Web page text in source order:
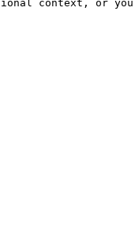
context, or